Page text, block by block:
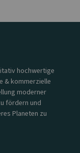
hochwertige
& kommerzielle
moderner
fördern und
Planeten zu